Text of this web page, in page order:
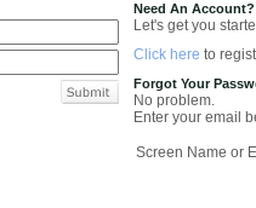
Need An Account?
Let's get you
Click here to
Forgot Your
No problem.
Enter your email
Screen Name or